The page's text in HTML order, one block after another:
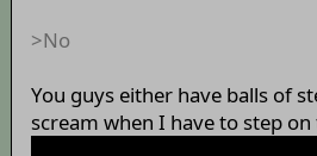
>No
You guys either have balls of
scream when I have to step